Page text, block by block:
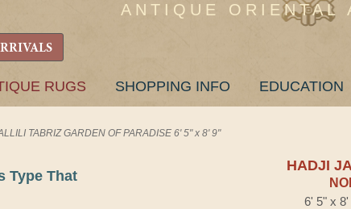
ANTIQUE ORIENTAL
RUGS SHOPPING INFO EDUCATION
TABRIZ GARDEN OF PARADISE 6' 5" x 8' 9"
Type That
HADJI
6' 5" x